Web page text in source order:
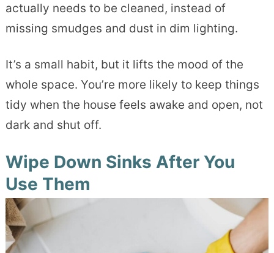
actually needs to be cleaned, instead of
missing smudges and dust in dim lighting.
It’s a small habit, but it lifts the mood of the
whole space. You’re more likely to keep things
tidy when the house feels awake and open, not
dark and shut off.
Wipe Down Sinks After You
Use Them